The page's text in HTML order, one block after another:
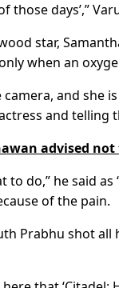
those days’,”
star,
when an
camera, and she
and telling
advised
to do,” he said
of the pain.
Prabhu shot